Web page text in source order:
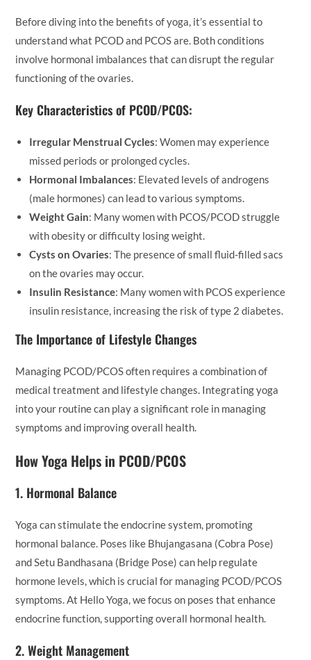
Before diving into the benefits of yoga, it’s essential to
understand what PCOD and PCOS are. Both conditions
involve hormonal imbalances that can disrupt the regular
functioning of the ovaries.
Key Characteristics of PCOD/PCOS:
Irregular Menstrual Cycles: Women may experience
missed periods or prolonged cycles.
Hormonal Imbalances: Elevated levels of androgens
(male hormones) can lead to various symptoms.
Weight Gain: Many women with PCOS/PCOD struggle
with obesity or difficulty losing weight.
Cysts on Ovaries: The presence of small fluid-filled sacs
on the ovaries may occur.
Insulin Resistance: Many women with PCOS experience
insulin resistance, increasing the risk of type 2 diabetes.
The Importance of Lifestyle Changes
Managing PCOD/PCOS often requires a combination of
medical treatment and lifestyle changes. Integrating yoga
into your routine can play a significant role in managing
symptoms and improving overall health.
How Yoga Helps in PCOD/PCOS
1. Hormonal Balance
Yoga can stimulate the endocrine system, promoting
hormonal balance. Poses like Bhujangasana (Cobra Pose)
and Setu Bandhasana (Bridge Pose) can help regulate
hormone levels, which is crucial for managing PCOD/PCOS
symptoms. At Hello Yoga, we focus on poses that enhance
endocrine function, supporting overall hormonal health.
2.Weight Management